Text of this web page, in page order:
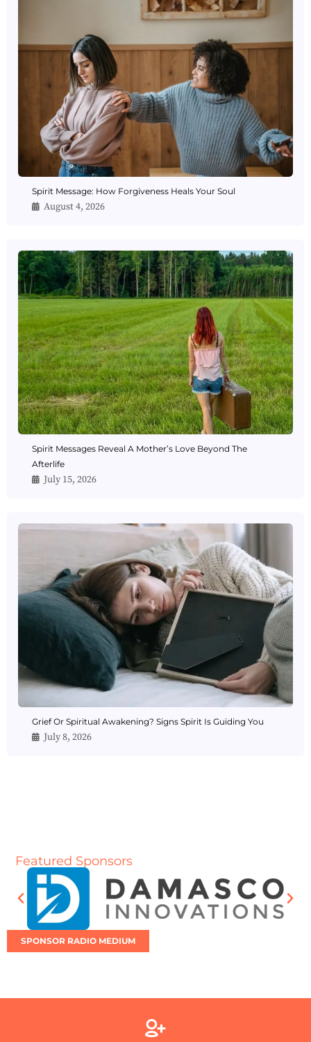
Spirit Message: How Forgiveness Heals Your Soul
August 4, 2026
Spirit Messages Reveal A Mother’s Love Beyond The
Afterlife
July 15, 2026
Grief Or Spiritual Awakening? Signs Spirit Is Guiding You
July 8, 2026
Featured Sponsors
SPONSOR RADIO MEDIUM